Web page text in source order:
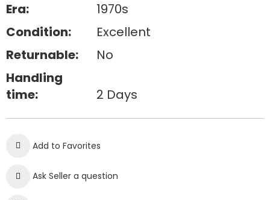
Era:
1970s
Condition:
Excellent
Returnable:
No
Handling
time:
2 Days
Add to Favorites
Ask Seller a question